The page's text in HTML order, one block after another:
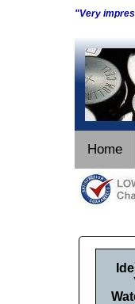
"Very
Home